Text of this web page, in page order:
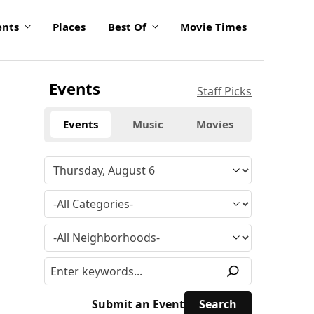
Places Best Of Movie Times
Events Staff Picks
Events Music Movies
Submit an Event